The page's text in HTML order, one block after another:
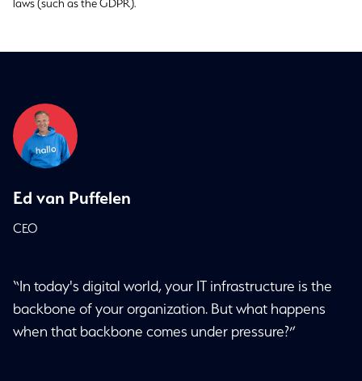
laws (such as the GDPR).
Ed van Puffelen
CEO
“In today's digital world, your IT infrastructure is the
backbone of your organization. But what happens
when that backbone comes under pressure?”